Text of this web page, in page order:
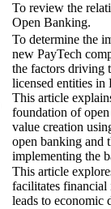
To review the
Open Banking.
To determine the
new PayTech
the factors driving
licensed entities in
This article
foundation of
value creation
open banking and
implementing the
This article
facilitates financial
leads to economic